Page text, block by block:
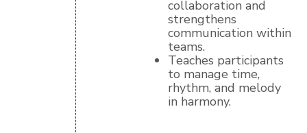
collaboration and
strengthens
communication within
teams.
Teaches participants
to manage time,
rhythm, and melody
in harmony.